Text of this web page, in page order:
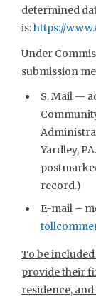
determined
is:https://
Under
submission
S. Mail —
Yardley,
record.)
E-mail –
To be
provide their
residence,